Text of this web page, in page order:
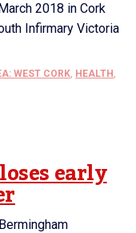
2018 in Cork
Infirmary Victoria
WEST CORK, HEALTH ,
early